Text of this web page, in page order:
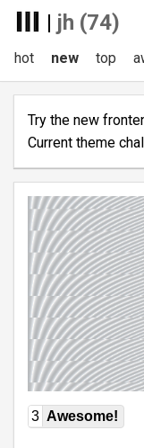
| jh (74)
hot new top
Try the new
Current theme
3 Awesome!